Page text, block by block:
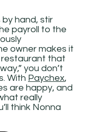
hand, stir
payroll to the
owner makes it
restaurant that
you don’t
With Paychex,
are happy, and
really
think Nonna